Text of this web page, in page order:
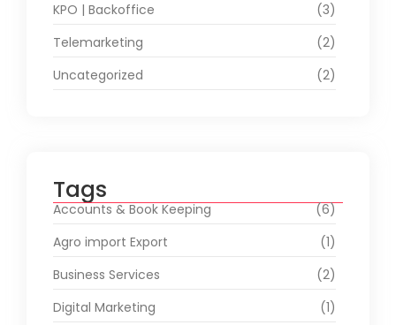
KPO | Backoffice
(3)
Telemarketing
(2)
Uncategorized
(2)
Tags
Accounts & Book Keeping
(6)
Agro import Export
(1)
Business Services
(2)
Digital Marketing
(1)